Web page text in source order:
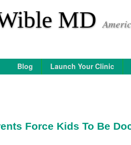
MD
Blog Launch Your Clinic
Force Kids To Be